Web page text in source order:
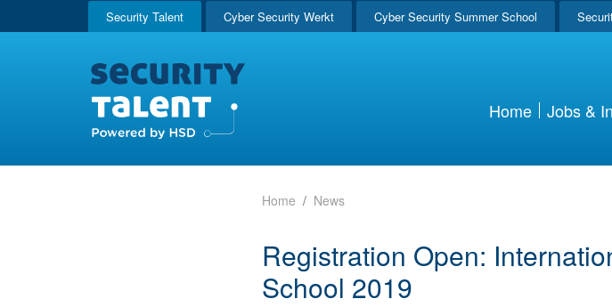
Security Talent Cyber Security Werkt Cyber Security Summer School
Home Jobs &
Home News
Registration Open:
School 2019